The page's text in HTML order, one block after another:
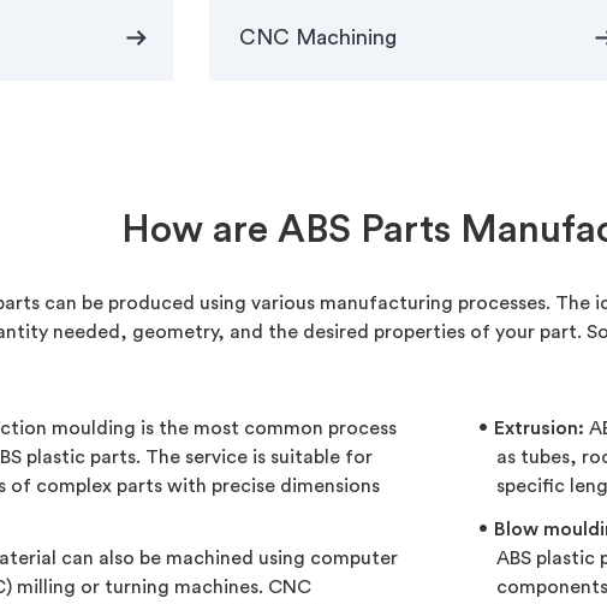
arrow_right_alt CNC Machining
How are ABS Parts
can be produced using various manufacturing processes.
needed, geometry, and the desired properties of your part.
moulding is the most common process
plastic parts. The service is suitable for
of complex parts with precise dimensions
can also be machined using computer
milling or turning machines. CNC
Extrusion:
as tubes,
specific
Blow
ABS plastic